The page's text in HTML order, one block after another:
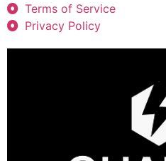
Terms of Service
Privacy Policy